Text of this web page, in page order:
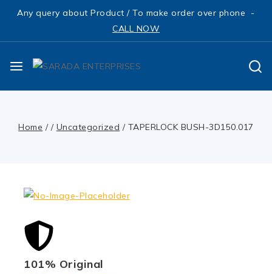
Any query about Product / To make order over phone -
CALL NOW
Home / / Uncategorized / TAPERLOCK BUSH-3D150.017
101% Original